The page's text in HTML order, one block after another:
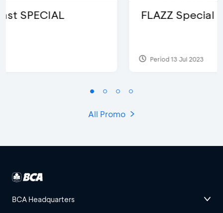
FLAZZ Special Karafuru
All Promo
BCA Headquarters